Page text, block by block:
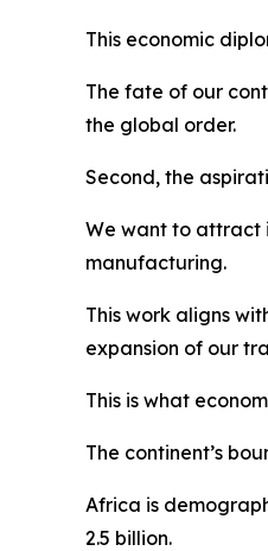
This economic
The fate of our
the global order.
Second, the
We want to attract
manufacturing.
This work aligns
expansion of our
This is what
The continent’s
Africa is
2.5 billion.